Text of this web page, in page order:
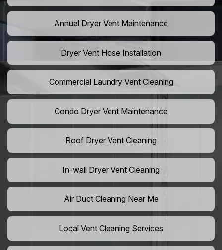
Annual Dryer Vent Maintenance
Dryer Vent Hose Installation
Commercial Laundry Vent Cleaning
Condo Dryer Vent Maintenance
Roof Dryer Vent Cleaning
In-wall Dryer Vent Cleaning
Air Duct Cleaning Near Me
Local Vent Cleaning Services